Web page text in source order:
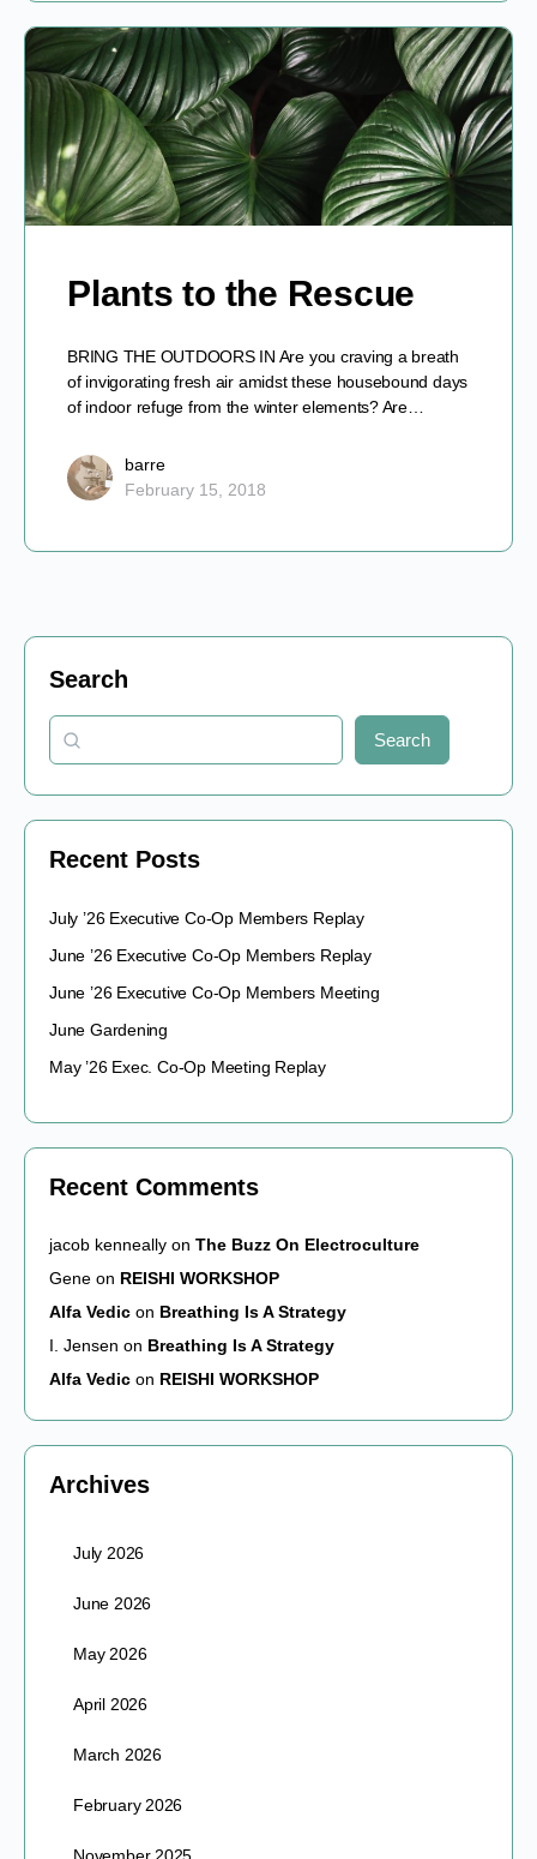
Plants to the Rescue
BRING THE OUTDOORS IN Are you craving a breath
of invigorating fresh air amidst these housebound days
of indoor refuge from the winter elements? Are…
barre
February 15, 2018
Search
Search
Recent Posts
July ’26 Executive Co-Op Members Replay
June ’26 Executive Co-Op Members Replay
June ’26 Executive Co-Op Members Meeting
June Gardening
May ’26 Exec. Co-Op Meeting Replay
Recent Comments
jacob kenneally on The Buzz On Electroculture
Gene on REISHI WORKSHOP
Alfa Vedic on Breathing Is A Strategy
I. Jensen on Breathing Is A Strategy
Alfa Vedic on REISHI WORKSHOP
Archives
July 2026
June 2026
May 2026
April 2026
March 2026
February 2026
November 2025